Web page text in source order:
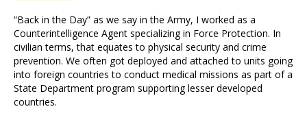
“Back in the Day” as we say in the Army, I worked as a
Counterintelligence Agent specializing in Force Protection. In
civilian terms, that equates to physical security and crime
prevention. We often got deployed and attached to units going
into foreign countries to conduct medical missions as part of a
State Department program supporting lesser developed
countries.